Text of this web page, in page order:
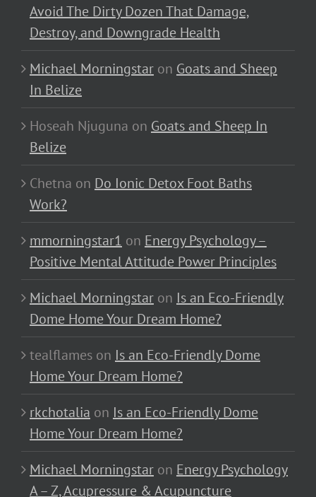
Avoid The Dirty Dozen That Damage,
Destroy, and Downgrade Health
Michael Morningstar on Goats and Sheep
In Belize
Hoseah Njuguna on Goats and Sheep In
Belize
Chetna on Do Ionic Detox Foot Baths
Work?
mmorningstar1 on Energy Psychology –
Positive Mental Attitude Power Principles
Michael Morningstar on Is an Eco-Friendly
Dome Home Your Dream Home?
tealflames on Is an Eco-Friendly Dome
Home Your Dream Home?
rkchotalia on Is an Eco-Friendly Dome
Home Your Dream Home?
Michael Morningstar on Energy Psychology
A – Z, Acupressure & Acupuncture